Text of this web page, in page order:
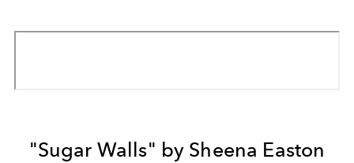
"Sugar Walls" by Sheena Easton